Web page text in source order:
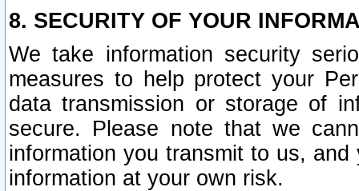
8. SECURITY OF YOUR
We take information security
measures to help protect your
data transmission or storage of
secure. Please note that we
information you transmit to us,
information at your own risk.